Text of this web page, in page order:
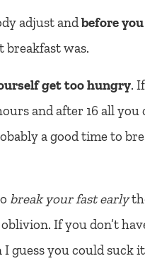
adjust andbefore
breakfast was.
get too hungry.
and after 16 all
a good time to
break your fast early
If you don’t
I guess you could suck